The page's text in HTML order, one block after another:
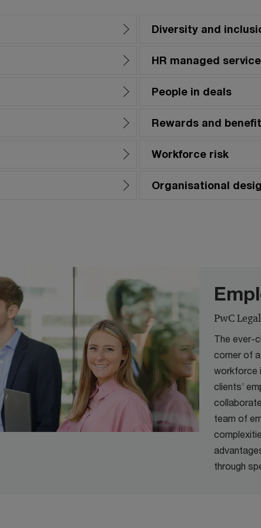
Diversity and
HR managed
People in deals
Rewards and
Workforce risk
Organisational
PwC
The ever-
corner of
workforce
clients’
team of
through